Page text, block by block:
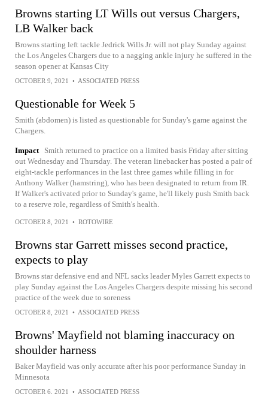
Browns starting LT Wills out versus Chargers,
LB Walker back
Browns starting left tackle Jedrick Wills Jr. will not play Sunday against
the Los Angeles Chargers due to a nagging ankle injury he suffered in the
season opener at Kansas City
OCTOBER 9, 2021 • ASSOCIATED PRESS
Questionable for Week 5
Smith (abdomen) is listed as questionable for Sunday's game against the
Chargers.
Impact
Smith returned to practice on a limited basis Friday after sitting
out Wednesday and Thursday. The veteran linebacker has posted a pair of
eight-tackle performances in the last three games while filling in for
Anthony Walker (hamstring), who has been designated to return from IR.
If Walker's activated prior to Sunday's game, he'll likely push Smith back
to a reserve role, regardless of Smith's health.
OCTOBER 8, 2021 • ROTOWIRE
Browns star Garrett misses second practice,
expects to play
Browns star defensive end and NFL sacks leader Myles Garrett expects to
play Sunday against the Los Angeles Chargers despite missing his second
practice of the week due to soreness
OCTOBER 8, 2021 • ASSOCIATED PRESS
Browns' Mayfield not blaming inaccuracy on
shoulder harness
Baker Mayfield was only accurate after his poor performance Sunday in
Minnesota
OCTOBER 6, 2021 • ASSOCIATED PRESS